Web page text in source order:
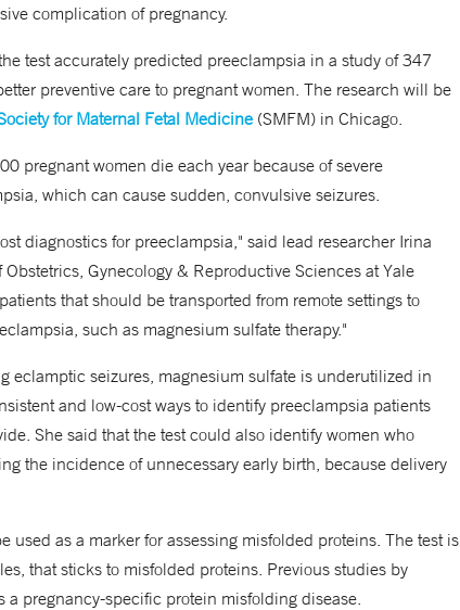
complication of pregnancy.
test accurately predicted preeclampsia in a study of 347
preventive care to pregnant women. The research will be
for Maternal Fetal Medicine (SMFM) in Chicago.
pregnant women die each year because of severe
which can cause sudden, convulsive seizures.
diagnostics for preeclampsia," said lead researcher Irina
Gynecology & Reproductive Sciences at Yale
that should be transported from remote settings to
such as magnesium sulfate therapy."
eclamptic seizures, magnesium sulfate is underutilized in
and low-cost ways to identify preeclampsia patients
She said that the test could also identify women who
the incidence of unnecessary early birth, because delivery
used as a marker for assessing misfolded proteins. The test is
that sticks to misfolded proteins. Previous studies by
pregnancy-specific protein misfolding disease.